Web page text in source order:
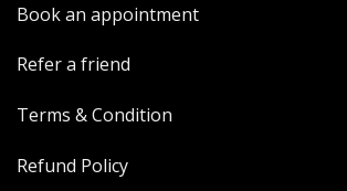
Book an appointment
Refer a friend
Terms & Condition
Refund Policy